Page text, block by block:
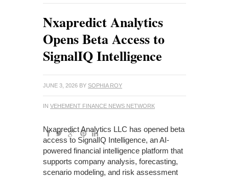
Nxapredict Analytics
Opens Beta Access to
SignalIQ Intelligence
JUNE 3, 2026 BY SOPHIA ROY
IN VEHEMENT FINANCE NEWS NETWORK
Nxapredict Analytics LLC has opened beta
access to SignalIQ Intelligence, an AI-
powered financial intelligence platform that
supports company analysis, forecasting,
scenario modeling, and risk assessment